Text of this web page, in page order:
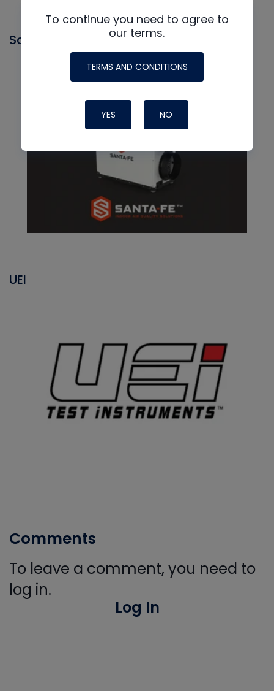
Santa Fe
UEI
Comments
To leave a comment, you need to
log in.
Log In
To continue you need to agree to
our terms.
TERMS AND CONDITIONS
YES NO